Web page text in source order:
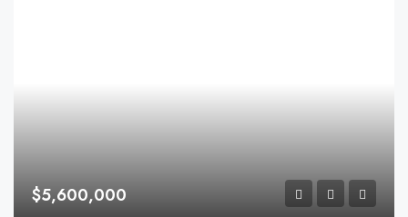
$5,600,000